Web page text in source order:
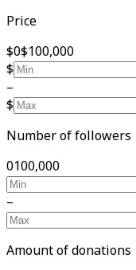
Price
$0$100,000
$
–
$
Number of followers
0100,000
–
Amount of donations